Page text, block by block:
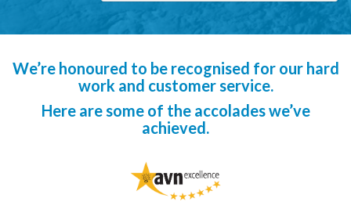
We’re honoured to be recognised for our hard
work and customer service.
Here are some of the accolades we’ve
achieved.